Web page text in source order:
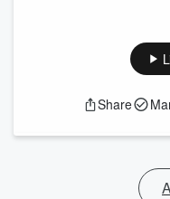
Share